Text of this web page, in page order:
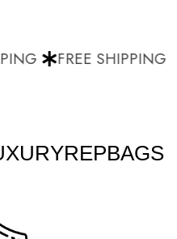
FREE SHIPPING